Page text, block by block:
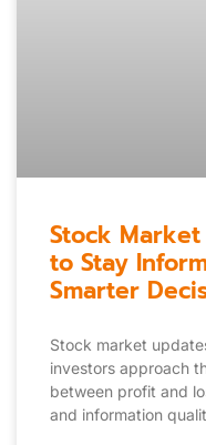
Stock
to Stay
Smarter
Stock market
investors approach
between profit and
and information